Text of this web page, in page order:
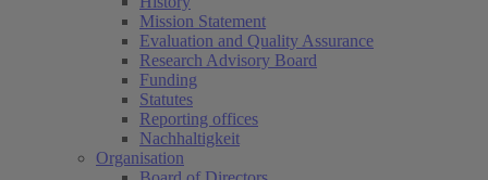
Mission Statement
Evaluation and Quality Assurance
Research Advisory Board
Funding
Statutes
Reporting offices
Nachhaltigkeit
Organisation